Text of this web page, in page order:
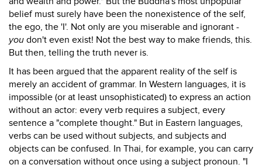
belief must surely have been the nonexistence of the self,
the ego, the 'I'. Not only are you miserable and ignorant -
you don't even exist! Not the best way to make friends, this.
But then, telling the truth never is.
It has been argued that the apparent reality of the self is
merely an accident of grammar. In Western languages, it is
impossible (or at least unsophisticated) to express an action
without an actor: every verb requires a subject, every
sentence a "complete thought." But in Eastern languages,
verbs can be used without subjects, and subjects and
objects can be confused. In Thai, for example, you can carry
on a conversation without once using a subject pronoun. "I